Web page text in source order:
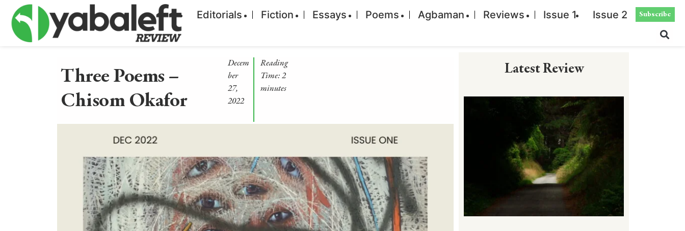
Editorials Fiction Essays Poems Agbaman Reviews Issue 1 Issue 2 Subscribe
Three Poems –
Chisom Okafor
Decem
ber
27,
2022
Reading
Time: 2
minutes
Latest Review